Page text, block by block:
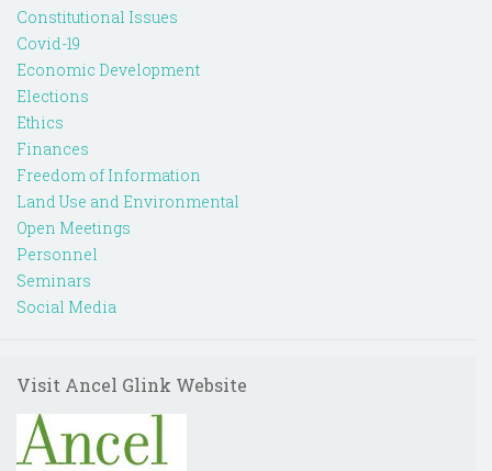
Constitutional Issues
Covid-19
Economic Development
Elections
Ethics
Finances
Freedom of Information
Land Use and Environmental
Open Meetings
Personnel
Seminars
Social Media
Visit Ancel Glink Website